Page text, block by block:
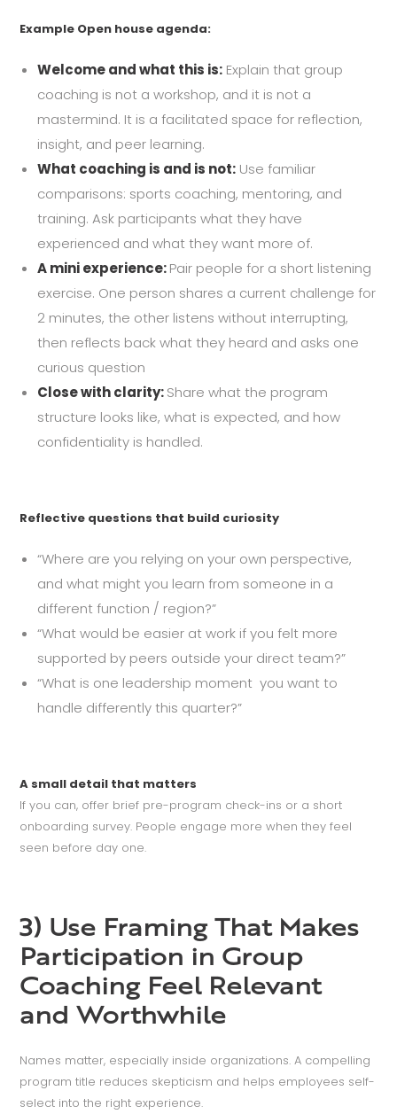
Example Open house agenda:
Welcome and what this is: Explain that group
coaching is not a workshop, and it is not a
mastermind. It is a facilitated space for reflection,
insight, and peer learning.
What coaching is and is not: Use familiar
comparisons: sports coaching, mentoring, and
training. Ask participants what they have
experienced and what they want more of.
A mini experience:Pair people for a short listening
exercise. One person shares a current challenge for
2 minutes, the other listens without interrupting,
then reflects back what they heard and asks one
curious question
Close with clarity:Share what the program
structure looks like, what is expected, and how
confidentiality is handled.
Reflective questions that build curiosity
“Where are you relying on your own perspective,
and what might you learn from someone in a
different function / region?”
“What would be easier at work if you felt more
supported by peers outside your direct team?”
“What is one leadership moment you want to
handle differently this quarter?”
A small detail that matters
If you can, offer brief pre-program check-ins or a short
onboarding survey. People engage more when they feel
seen before day one.
3) Use Framing That Makes
Participation in Group
Coaching Feel Relevant
and Worthwhile
Names matter, especially inside organizations. A compelling
program title reduces skepticism and helps employees self-
select into the right experience.